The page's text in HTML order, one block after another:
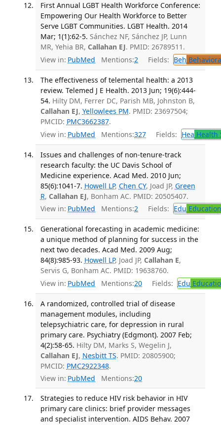
First Annual LGBT Health Workforce Conference:
Empowering Our Health Workforce to Better
Serve LGBT Communities. LGBT Health. 2014
Mar; 1(1):62-5. Sánchez NF, Sánchez JP, Lunn
MR, Yehia BR, Callahan EJ. PMID: 26789511.
View in: PubMed Mentions:2 Fields: Beh
The effectiveness of telemental health: a 2013
review. Telemed J E Health. 2013 Jun; 19(6):444-
54. Hilty DM, Ferrer DC, Parish MB, Johnston B,
Callahan EJ, Yellowlees PM. PMID: 23697504;
PMCID: PMC3662387.
View in: PubMed Mentions:327 Fields: Hea Health
Issues and challenges of non-tenure-track
research faculty: the UC Davis School of
Medicine experience. Acad Med. 2010 Jun;
85(6):1041-7. Howell LP, Chen CY, Joad JP, Green
R, Callahan EJ, Bonham AC. PMID: 20505407.
View in: PubMed Mentions:2 Fields: Edu Education
Generational forecasting in academic medicine:
a unique method of planning for success in the
next two decades. Acad Med. 2009 Aug;
84(8):985-93. Howell LP, Joad JP, Callahan E,
Servis G, Bonham AC. PMID: 19638760.
View in: PubMed Mentions:20 Fields: Edu
A randomized, controlled trial of disease
management modules, including
telepsychiatric care, for depression in rural
primary care. Psychiatry (Edgmont). 2007 Feb;
4(2):58-65. Hilty DM, Marks S, Wegelin J,
Callahan EJ, Nesbitt TS. PMID: 20805900;
PMCID: PMC2922348.
View in: PubMed Mentions:20
Strategies to reduce HIV risk behavior in HIV
primary care clinics: brief provider messages
and specialist intervention. AIDS Behav. 2007